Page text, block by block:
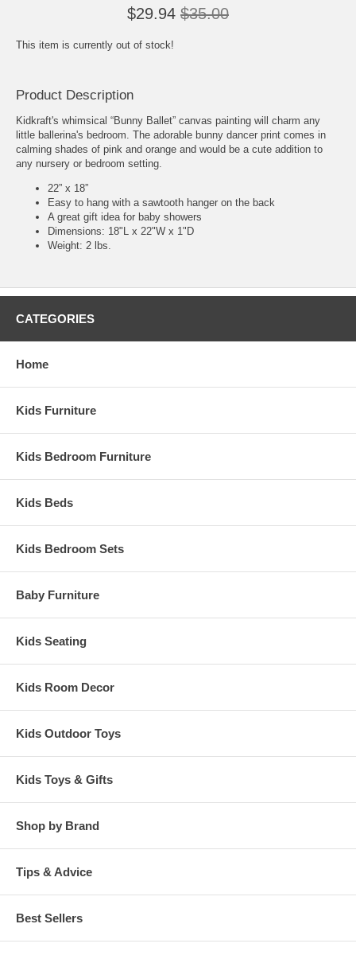
$29.94 $35.00
This item is currently out of stock!
Product Description
Kidkraft's whimsical “Bunny Ballet” canvas painting will charm any
little ballerina's bedroom. The adorable bunny dancer print comes in
calming shades of pink and orange and would be a cute addition to
any nursery or bedroom setting.
22” x 18”
Easy to hang with a sawtooth hanger on the back
A great gift idea for baby showers
Dimensions: 18"L x 22"W x 1"D
Weight: 2 lbs.
CATEGORIES
Home
Kids Furniture
Kids Bedroom Furniture
Kids Beds
Kids Bedroom Sets
Baby Furniture
Kids Seating
Kids Room Decor
Kids Outdoor Toys
Kids Toys & Gifts
Shop by Brand
Tips & Advice
Best Sellers